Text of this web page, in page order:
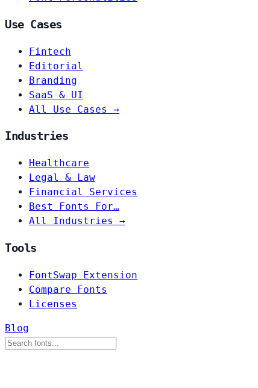
Use Cases
Fintech
Editorial
Branding
SaaS & UI
All Use Cases →
Industries
Healthcare
Legal & Law
Financial Services
Best Fonts For…
All Industries →
Tools
FontSwap Extension
Compare Fonts
Licenses
Blog